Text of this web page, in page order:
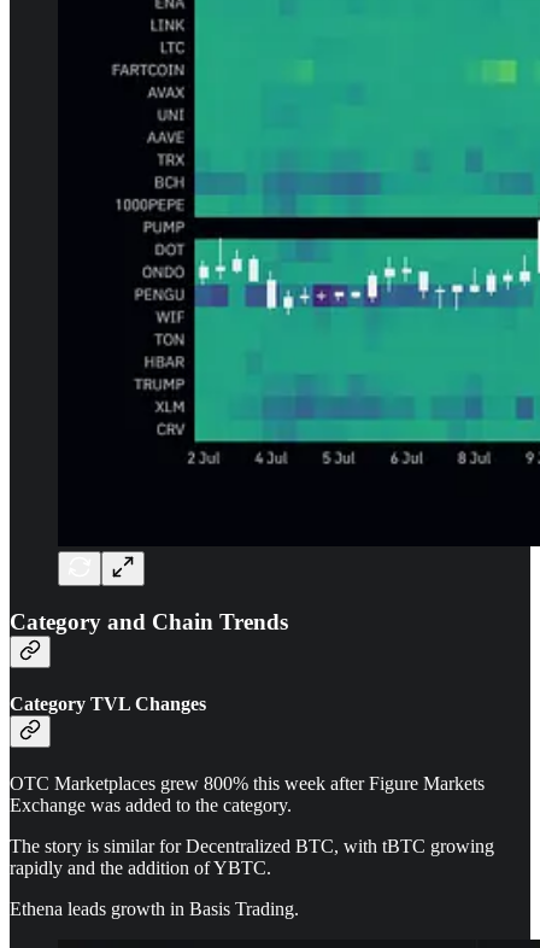
Category and Chain Trends
Category TVL Changes
OTC Marketplaces grew 800% this week after Figure Markets
Exchange was added to the category.
The story is similar for Decentralized BTC, with tBTC growing
rapidly and the addition of YBTC.
Ethena leads growth in Basis Trading.